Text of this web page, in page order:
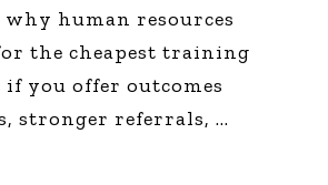
human resources
the cheapest training
you offer outcomes
stronger referrals,